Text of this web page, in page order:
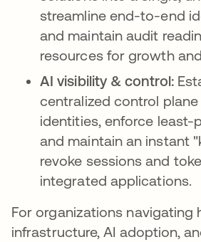
streamline end-to-end
and maintain audit
resources for growth
AI visibility & control:
centralized control
identities, enforce least-
and maintain an instant
revoke sessions and
integrated applications.
For organizations navigating
infrastructure, AI adoption,